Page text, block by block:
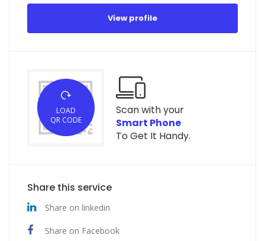
View profile
LOAD
QR CODE
Scan with your
Smart Phone
To Get It Handy.
Share this service
Share on linkedin
Share on Facebook